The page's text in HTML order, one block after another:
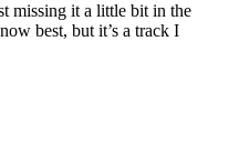
missing it a little bit in the
best, but it’s a track I